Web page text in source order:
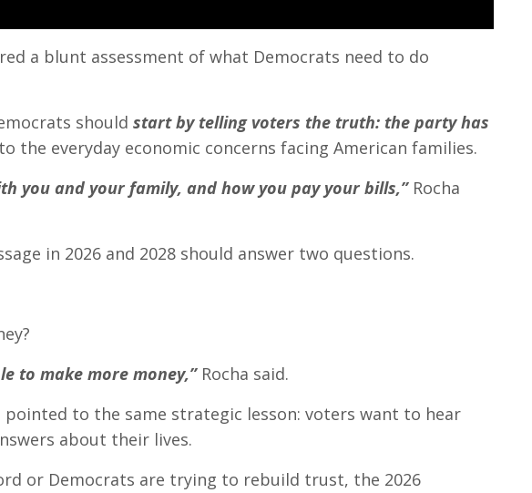
a blunt assessment of what Democrats need to do
should start by telling voters the truth: the party has
the everyday economic concerns facing American families.
you and your family, and how you pay your bills,”Rocha
in 2026 and 2028 should answer two questions.
to make more money,”Rocha said.
pointed to the same strategic lesson: voters want to hear
about their lives.
or Democrats are trying to rebuild trust, the 2026